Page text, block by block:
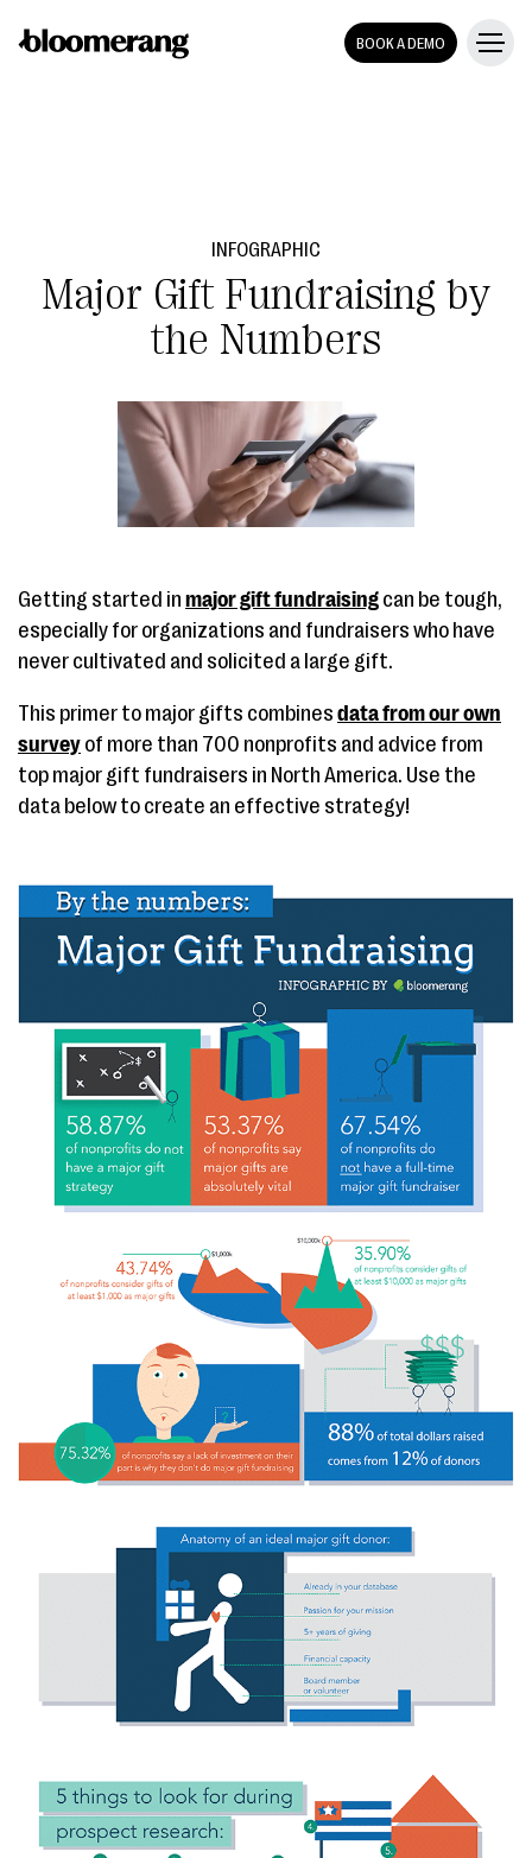
BOOK A DEMO
INFOGRAPHIC
Major Gift Fundraising by
the Numbers
Getting started in major gift fundraising can be tough,
especially for organizations and fundraisers who have
never cultivated and solicited a large gift.
This primer to major gifts combines data from our own
survey of more than 700 nonprofits and advice from
top major gift fundraisers in North America. Use the
data below to create an effective strategy!